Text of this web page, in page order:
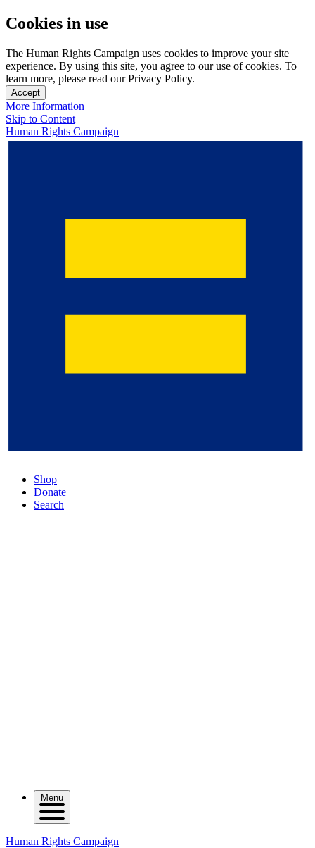
Cookies in use
The Human Rights Campaign uses cookies to improve your site
experience. By using this site, you agree to our use of cookies. To
learn more, please read our Privacy Policy.
Accept
More Information
Skip to Content
Human Rights Campaign
Shop
Donate
Search
Menu
Human Rights Campaign